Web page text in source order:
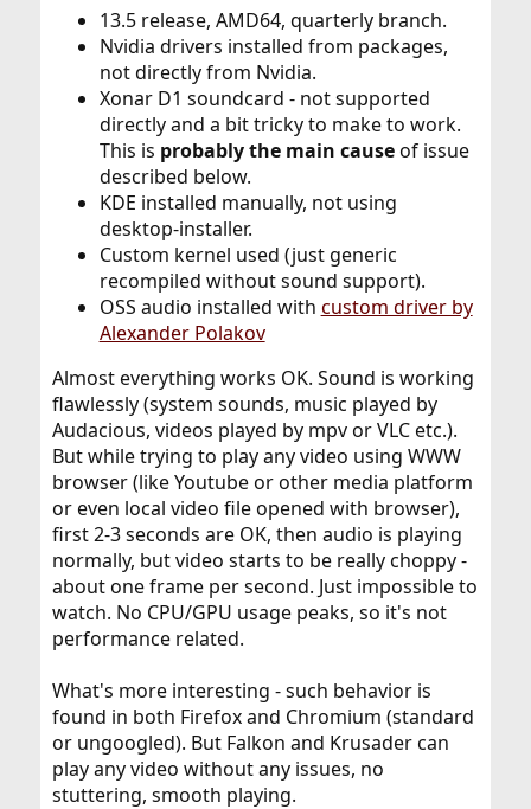
13.5 release, AMD64, quarterly branch.
Nvidia drivers installed from packages,
not directly from Nvidia.
Xonar D1 soundcard - not supported
directly and a bit tricky to make to work.
This is probably the main causeof issue
described below.
KDE installed manually, not using
desktop-installer.
Custom kernel used (just generic
recompiled without sound support).
OSS audio installed with custom driver by
Alexander Polakov
Almost everything works OK. Sound is working
flawlessly (system sounds, music played by
Audacious, videos played by mpv or VLC etc.).
But while trying to play any video using WWW
browser (like Youtube or other media platform
or even local video file opened with browser),
first 2-3 seconds are OK, then audio is playing
normally, but video starts to be really choppy -
about one frame per second. Just impossible to
watch. No CPU/GPU usage peaks, so it's not
performance related.
What's more interesting - such behavior is
found in both Firefox and Chromium (standard
or ungoogled). But Falkon and Krusader can
play any video without any issues, no
stuttering, smooth playing.